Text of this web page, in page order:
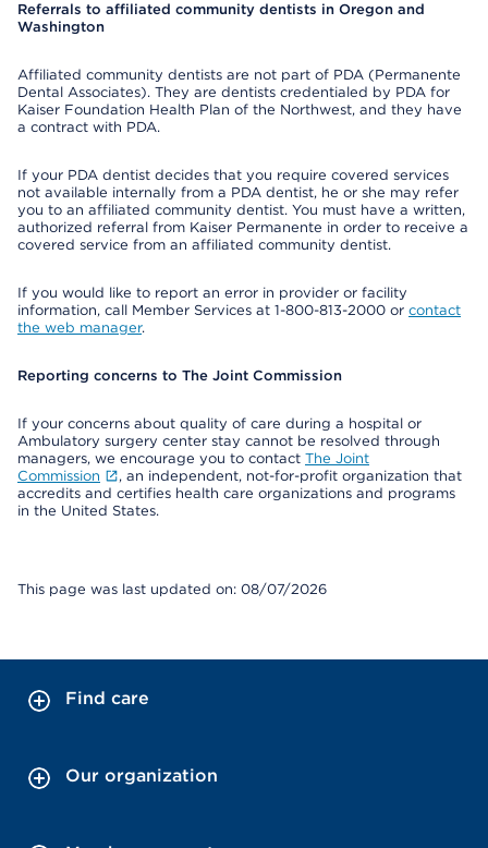
Referrals to affiliated community dentists in Oregon and
Washington
Affiliated community dentists are not part of PDA (Permanente
Dental Associates). They are dentists credentialed by PDA for
Kaiser Foundation Health Plan of the Northwest, and they have
a contract with PDA.
If your PDA dentist decides that you require covered services
not available internally from a PDA dentist, he or she may refer
you to an affiliated community dentist. You must have a written,
authorized referral from Kaiser Permanente in order to receive a
covered service from an affiliated community dentist.
If you would like to report an error in provider or facility
information, call Member Services at 1-800-813-2000 or contact
the web manager.
Reporting concerns to The Joint Commission
If your concerns about quality of care during a hospital or
Ambulatory surgery center stay cannot be resolved through
managers, we encourage you to contact The Joint
Commission
, an independent, not-for-profit organization that
accredits and certifies health care organizations and programs
in the United States.
This page was last updated on: 08/07/2026
Find care
Our organization